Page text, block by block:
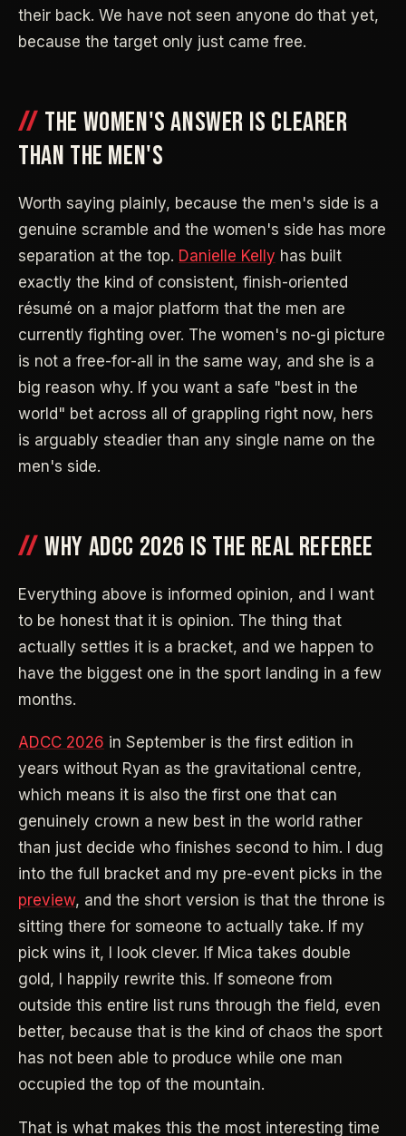
their back. We have not seen anyone do that yet,
because the target only just came free.
THE WOMEN'S ANSWER IS CLEARER
THAN THE MEN'S
Worth saying plainly, because the men's side is a
genuine scramble and the women's side has more
separation at the top. Danielle Kelly has built
exactly the kind of consistent, finish-oriented
résumé on a major platform that the men are
currently fighting over. The women's no-gi picture
is not a free-for-all in the same way, and she is a
big reason why. If you want a safe "best in the
world" bet across all of grappling right now, hers
is arguably steadier than any single name on the
men's side.
WHY ADCC 2026 IS THE REAL REFEREE
Everything above is informed opinion, and I want
to be honest that it is opinion. The thing that
actually settles it is a bracket, and we happen to
have the biggest one in the sport landing in a few
months.
ADCC 2026 in September is the first edition in
years without Ryan as the gravitational centre,
which means it is also the first one that can
genuinely crown a new best in the world rather
than just decide who finishes second to him. I dug
into the full bracket and my pre-event picks in the
preview, and the short version is that the throne is
sitting there for someone to actually take. If my
pick wins it, I look clever. If Mica takes double
gold, I happily rewrite this. If someone from
outside this entire list runs through the field, even
better, because that is the kind of chaos the sport
has not been able to produce while one man
occupied the top of the mountain.
That is what makes this the most interesting time